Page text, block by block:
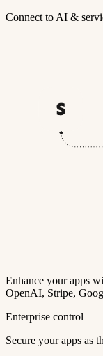
Connect to AI &
Enhance your apps
OpenAI, Stripe,
Enterprise control
Secure your apps as